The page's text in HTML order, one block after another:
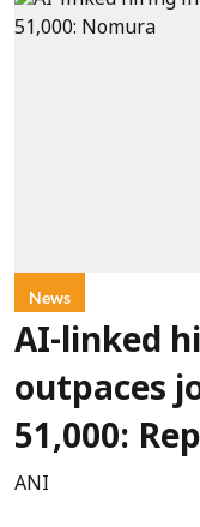
News
AI-linked
outpaces
51,000:
ANI